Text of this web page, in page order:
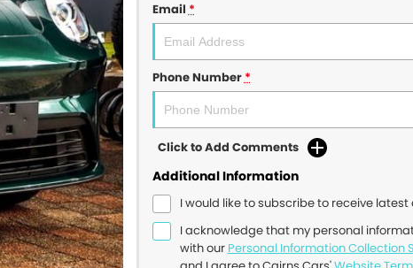
Email*
Phone Number*
Click to Add Comments
Additional Information
I would like to subscribe to receive
I acknowledge that my personal
with our Personal Information Collection